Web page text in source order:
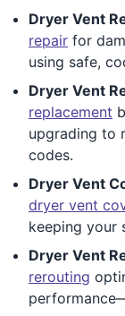
Dryer Vent
repair for
using safe,
Dryer Vent
replacement
upgrading to
codes.
Dryer Vent
dryer vent
keeping your
Dryer Vent
rerouting